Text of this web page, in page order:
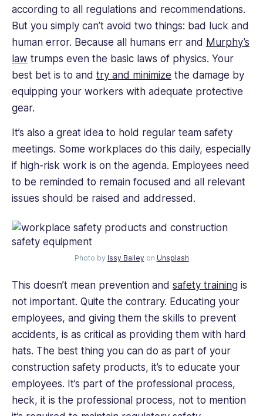
according to all regulations and recommendations.
But you simply can’t avoid two things: bad luck and
human error. Because all humans err and Murphy’s
law trumps even the basic laws of physics. Your
best bet is to and try and minimize the damage by
equipping your workers with adequate protective
gear.
It’s also a great idea to hold regular team safety
meetings. Some workplaces do this daily, especially
if high-risk work is on the agenda. Employees need
to be reminded to remain focused and all relevant
issues should be raised and addressed.
Photo by Issy Bailey on Unsplash
This doesn’t mean prevention and safety training is
not important. Quite the contrary. Educating your
employees, and giving them the skills to prevent
accidents, is as critical as providing them with hard
hats. The best thing you can do as part of your
construction safety products, it’s to educate your
employees. It’s part of the professional process,
heck, it is the professional process, not to mention